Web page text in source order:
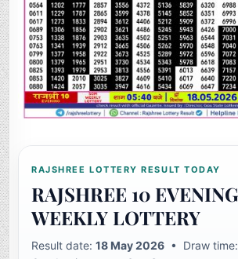
RAJSHREE LOTTERY RESULT TODAY
RAJSHREE 10
WEEKLY LOTTERY
Result date:18 May 2026 • Draw time: